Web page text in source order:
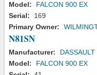
Model:
FALCON 900 EX
Serial:
169
Primary Owner:
N81SN
Manufacturer:
DASSAULT
Model:
FALCON 900 EX